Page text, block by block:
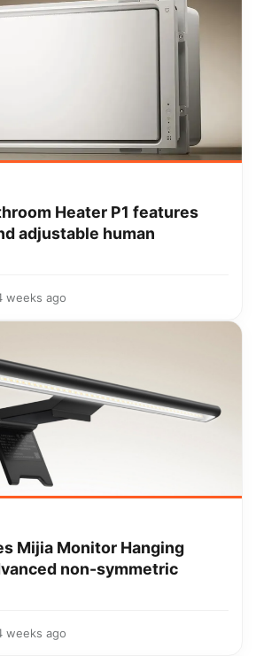
Heater P1 features
adjustable human
weeks ago
Mijia Monitor Hanging
non-symmetric
weeks ago